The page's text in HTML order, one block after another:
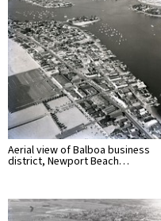
Aerial view of Balboa business
district, Newport Beach…